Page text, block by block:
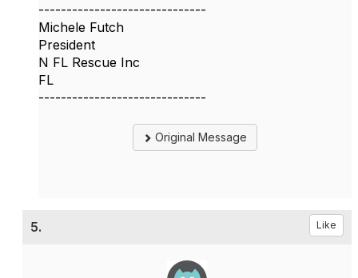
------------------------------
Michele Futch
President
N FL Rescue Inc
FL
------------------------------
Original Message
5. Like